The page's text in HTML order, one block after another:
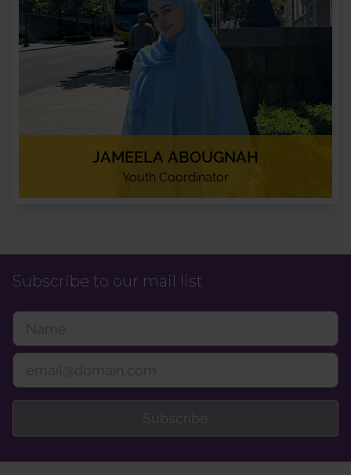
JAMEELA ABOUGNAH
Youth Coordinator
Subscribe to our mail list
Subscribe